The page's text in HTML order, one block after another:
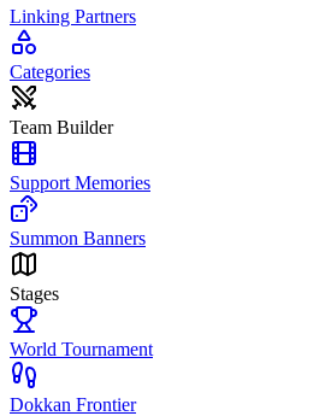
Linking Partners
Categories
Team Builder
Support Memories
Summon Banners
Stages
World Tournament
Dokkan Frontier